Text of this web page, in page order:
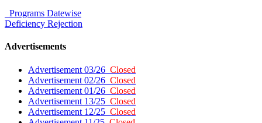
Programs Datewise
Deficiency Rejection
Advertisements
Advertisement 03/26 Closed
Advertisement 02/26 Closed
Advertisement 01/26 Closed
Advertisement 13/25 Closed
Advertisement 12/25 Closed